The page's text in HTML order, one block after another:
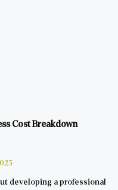
Cost Breakdown
developing a professional